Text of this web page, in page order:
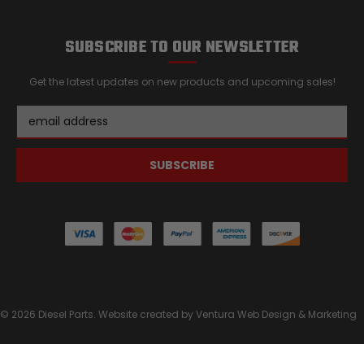
SUBSCRIBE TO OUR NEWSLETTER
Get the latest updates on new products and upcoming sales!
Address
© 2026 Diesel Parts. Website created byVentura Web Design & Marketing